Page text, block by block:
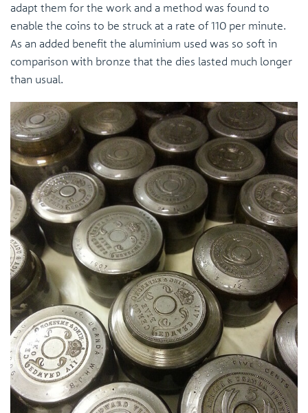
adapt them for the work and a method was found to
enable the coins to be struck at a rate of 110 per minute.
As an added benefit the aluminium used was so soft in
comparison with bronze that the dies lasted much longer
than usual.